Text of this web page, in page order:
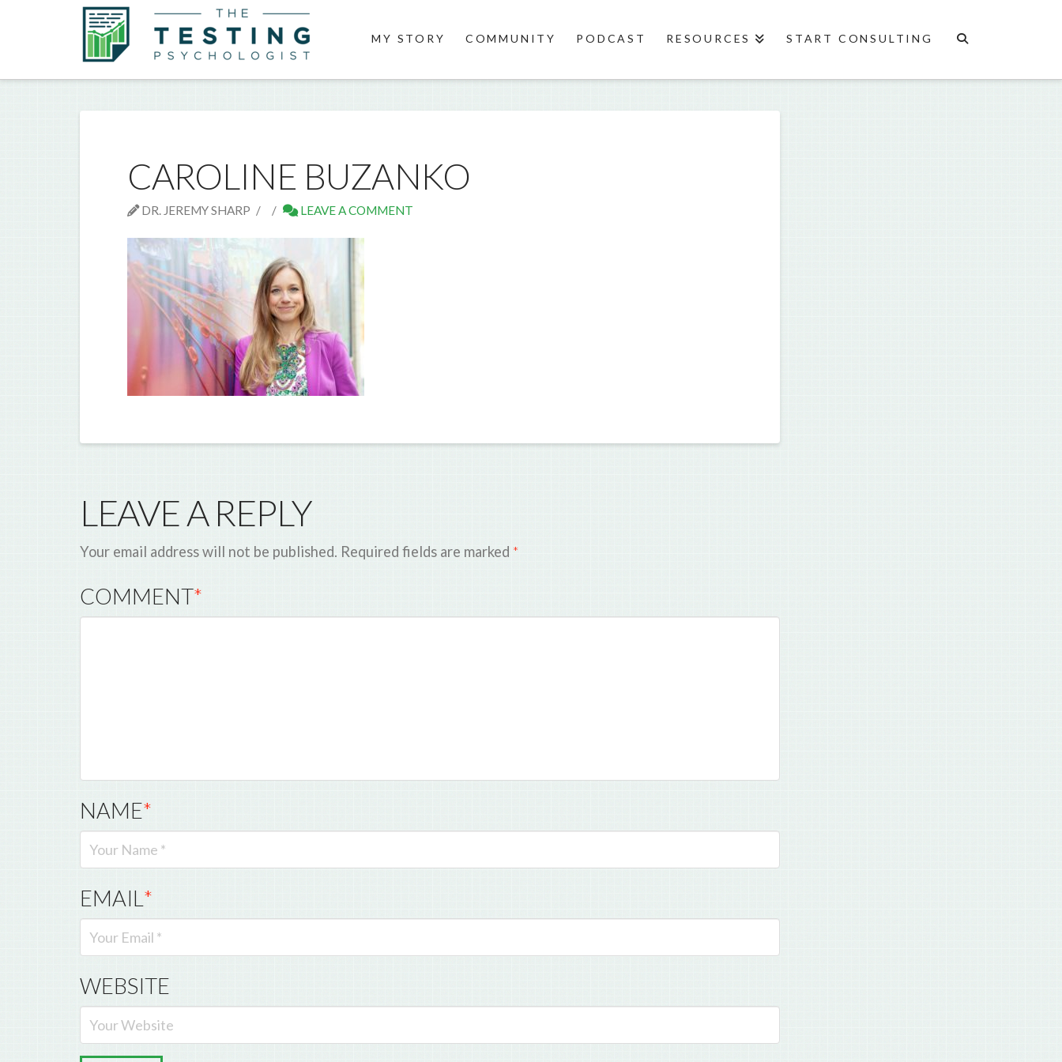
MY STORY COMMUNITY PODCAST RESOURCES START CONSULTING
CAROLINE BUZANKO
DR. JEREMY SHARP LEAVE A COMMENT
LEAVE A REPLY
Your email address will not be published. Required fields are marked *
COMMENT*
NAME*
EMAIL*
WEBSITE